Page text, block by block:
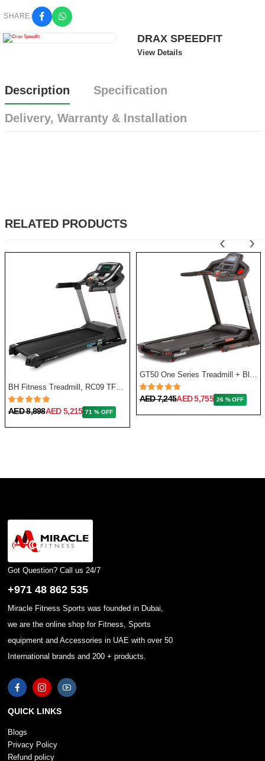
SHARE:
DRAX SPEEDFIT
View Details
Description Specification
Delivery, Warranty & Installation
RELATED PRODUCTS
BH Fitness Treadmill, RC09 TFT G6180TFT
AED 8,898AED 5,215 71 % OFF
AED 7,245AED 5,755 26 % OFF
‹ ›
Got Question? Call us 24/7
+971 48 862 535
Miracle Fitness Sports was founded in Dubai,
we are the online shop for Fitness, Sports
equipment and Accessories in UAE with over 50
International brands and 200 + products.
QUICK LINKS
Blogs
Privacy Policy
Refund policy